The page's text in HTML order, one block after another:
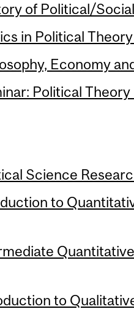
of Political/
in Political
Economy
Political
Science
to
to